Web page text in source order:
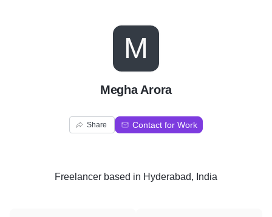
M
Megha Arora
Share Contact for Work
Freelancer based in Hyderabad, India